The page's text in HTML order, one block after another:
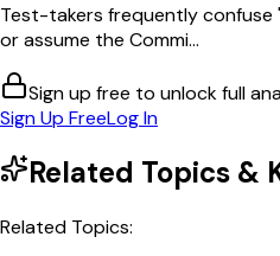
Test-takers frequently
or assume the Commi...
Sign up free to unlock full
Sign Up FreeLog In
Related Topics &
Related Topics: